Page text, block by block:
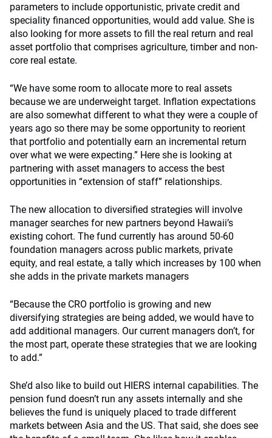
parameters to include opportunistic, private credit and
speciality financed opportunities, would add value. She is
also looking for more assets to fill the real return and real
asset portfolio that comprises agriculture, timber and non-
core real estate.
“We have some room to allocate more to real assets
because we are underweight target. Inflation expectations
are also somewhat different to what they were a couple of
years ago so there may be some opportunity to reorient
that portfolio and potentially earn an incremental return
over what we were expecting.” Here she is looking at
partnering with asset managers to access the best
opportunities in “extension of staff” relationships.
The new allocation to diversified strategies will involve
manager searches for new partners beyond Hawaii’s
existing cohort. The fund currently has around 50-60
foundation managers across public markets, private
equity, and real estate, a tally which increases by 100 when
she adds in the private markets managers
“Because the CRO portfolio is growing and new
diversifying strategies are being added, we would have to
add additional managers. Our current managers don’t, for
the most part, operate these strategies that we are looking
to add.”
She’d also like to build out HIERS internal capabilities. The
pension fund doesn’t run any assets internally and she
believes the fund is uniquely placed to trade different
markets between Asia and the US. That said, she does see